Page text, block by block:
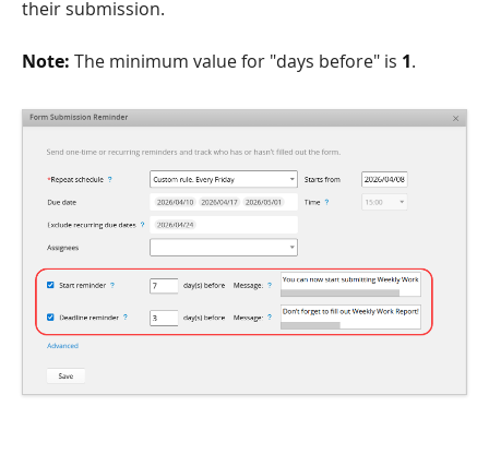
their submission.
Note: The minimum value for "days before" is 1.